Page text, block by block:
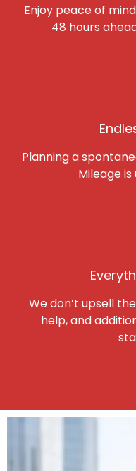
Enjoy peace of
48 hours
Planning a
Mileage
We don’t upsell
help, and